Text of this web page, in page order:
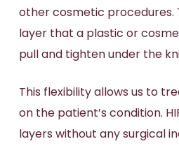
other cosmetic procedures.
layer that a plastic or
pull and tighten under the
This flexibility allows us to
on the patient’s condition.
layers without any surgical